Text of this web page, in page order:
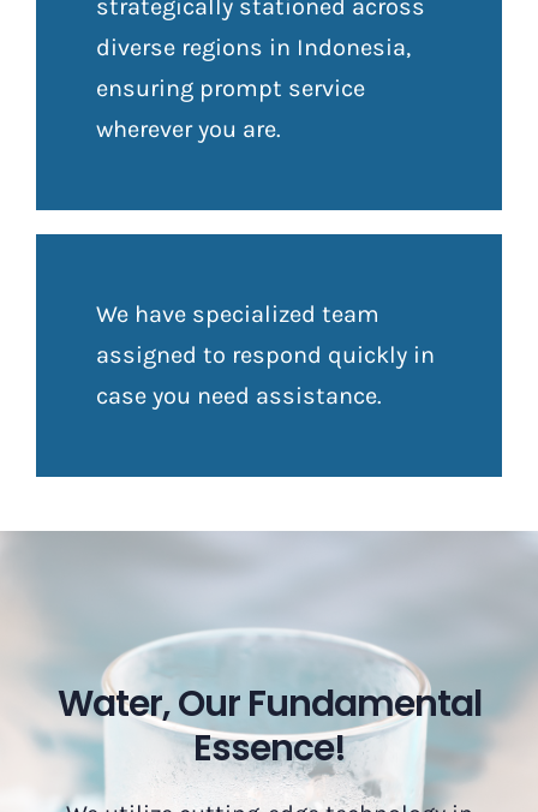
strategically stationed across
diverse regions in Indonesia,
ensuring prompt service
wherever you are.
We have specialized team
assigned to respond quickly in
case you need assistance.
Water, Our Fundamental
Essence!